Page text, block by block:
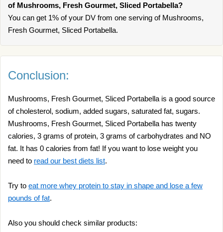
of Mushrooms, Fresh Gourmet, Sliced Portabella?
You can get 1% of your DV from one serving of Mushrooms,
Fresh Gourmet, Sliced Portabella.
Conclusion:
Mushrooms, Fresh Gourmet, Sliced Portabella is a good source
of cholesterol, sodium, added sugars, saturated fat, sugars.
Mushrooms, Fresh Gourmet, Sliced Portabella has twenty
calories, 3 grams of protein, 3 grams of carbohydrates and NO
fat. It has 0 calories from fat! If you want to lose weight you
need to read our best diets list.
Try to eat more whey protein to stay in shape and lose a few
pounds of fat.
Also you should check similar products: